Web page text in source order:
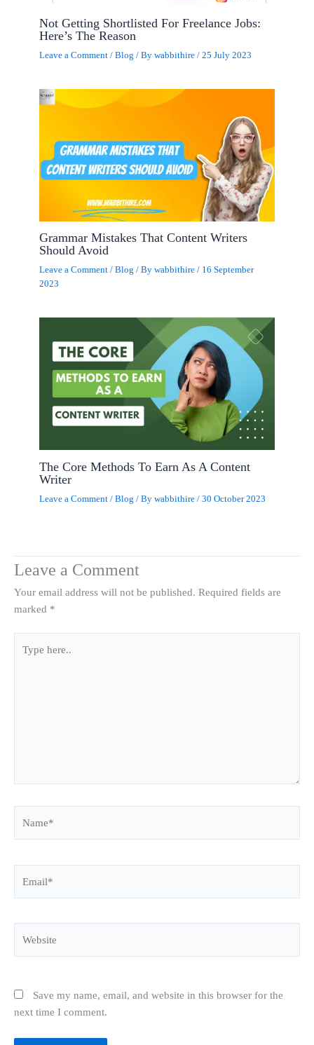
Not Getting Shortlisted For Freelance Jobs:
Here’s The Reason
Leave a Comment /Blog / Bywabbithire/25 July 2023
Grammar Mistakes That Content Writers
Should Avoid
Leave a Comment /Blog / Bywabbithire/ 16 September
2023
The Core Methods To Earn As A Content
Writer
Leave a Comment /Blog / Bywabbithire/30 October 2023
Leave a Comment
Your email address will not be published. Required fields are
marked *
here..
Save my name, email, and website in this browser for the
next time I comment.